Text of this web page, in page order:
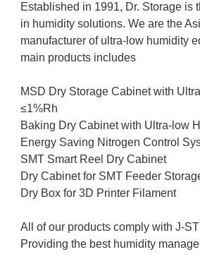
Established in 1991, Dr. Storage is
in humidity solutions. We are the
manufacturer of ultra-low humidity
main products includes
MSD Dry Storage Cabinet with
≤1%Rh
Baking Dry Cabinet with Ultra-low
Energy Saving Nitrogen Control
SMT Smart Reel Dry Cabinet
Dry Cabinet for SMT Feeder
Dry Box for 3D Printer Filament
All of our products comply with J-
Providing the best humidity